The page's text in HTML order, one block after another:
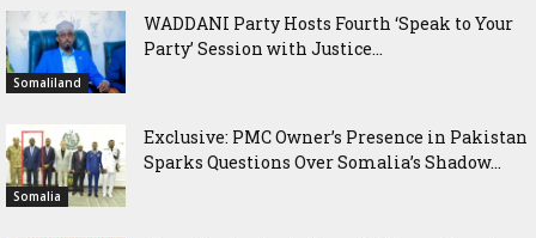
Somaliland
WADDANI Party Hosts Fourth ‘Speak to Your
Party’ Session with Justice...
Somalia
Exclusive: PMC Owner’s Presence in Pakistan
Sparks Questions Over Somalia’s Shadow...